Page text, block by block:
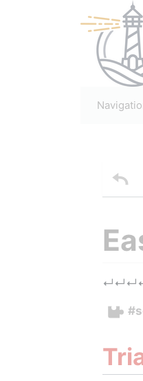
Jump
↵ ↵ ↵